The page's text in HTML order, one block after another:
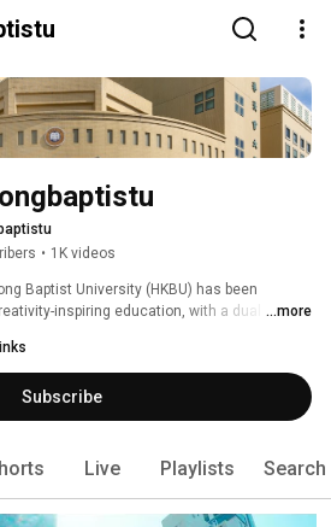
• 1K videos
Baptist University (HKBU) has been
inspiring education, with a dual
Person Education learing community
undergraduate and postgraduate degree
degrees.  Our programmes are designed to
leaders in a knowledge-based and
...more
Subscribe
Live Playlists Search